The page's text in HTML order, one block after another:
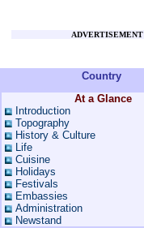
ADVERTISEMENT
Country
At a Glance
Introduction
Topography
History & Culture
Life
Cuisine
Holidays
Festivals
Embassies
Administration
Newstand